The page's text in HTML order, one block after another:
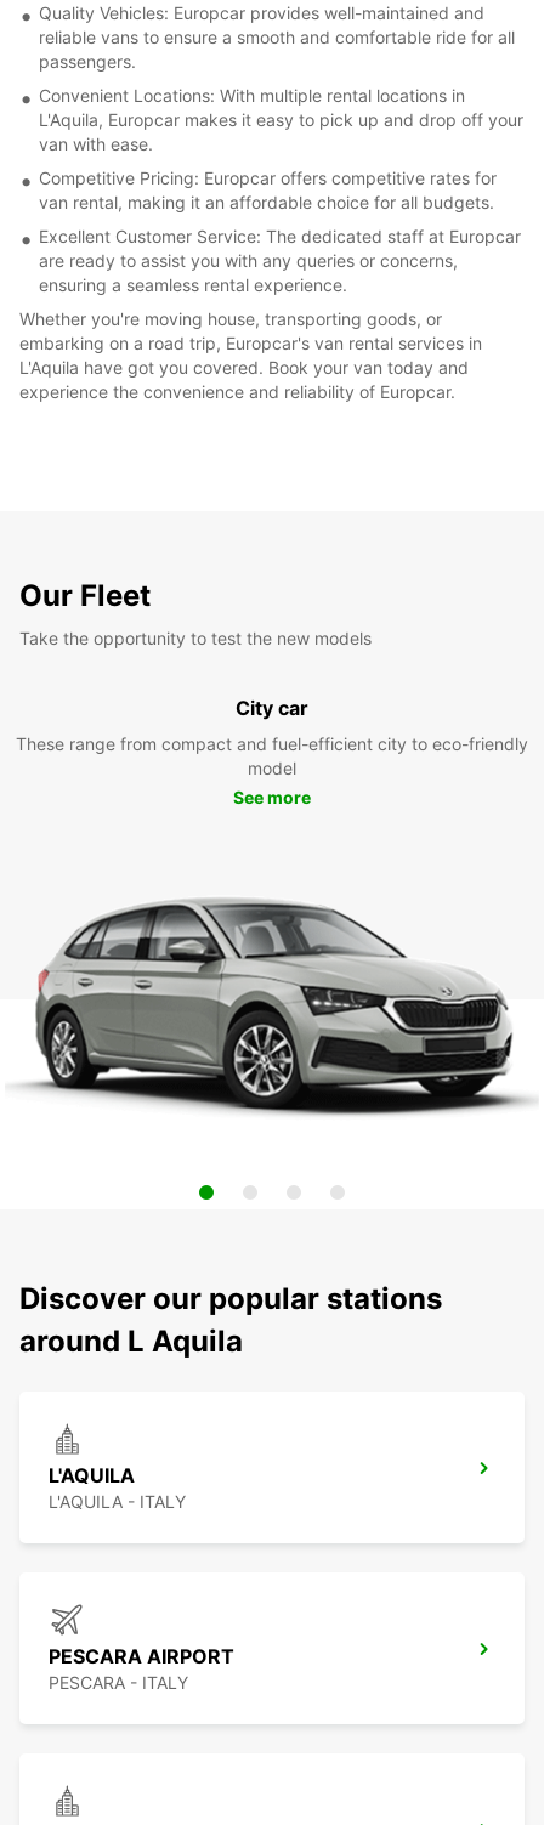
Quality Vehicles: Europcar provides well-maintained and
reliable vans to ensure a smooth and comfortable ride for all
passengers.
Convenient Locations: With multiple rental locations in
L'Aquila, Europcar makes it easy to pick up and drop off your
van with ease.
Competitive Pricing: Europcar offers competitive rates for
van rental, making it an affordable choice for all budgets.
Excellent Customer Service: The dedicated staff at Europcar
are ready to assist you with any queries or concerns,
ensuring a seamless rental experience.
Whether you're moving house, transporting goods, or
embarking on a road trip, Europcar's van rental services in
L'Aquila have got you covered. Book your van today and
experience the convenience and reliability of Europcar.
Our Fleet
Take the opportunity to test the new models
City car
These range from compact and fuel-efficient city to eco-friendly
model
See more
Discover our popular stations
around L Aquila
L'AQUILA
L'AQUILA - ITALY
PESCARA AIRPORT
PESCARA - ITALY